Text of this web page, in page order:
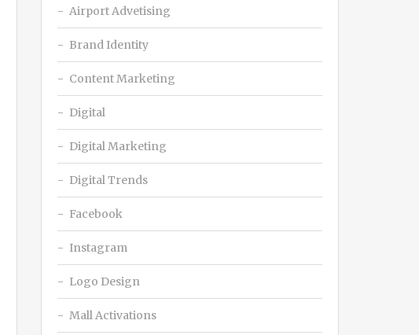
Airport Advetising
Brand Identity
Content Marketing
Digital
Digital Marketing
Digital Trends
Facebook
Instagram
Logo Design
Mall Activations